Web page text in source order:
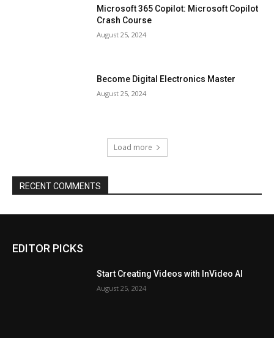
Microsoft 365 Copilot: Microsoft Copilot
Crash Course
August 25, 2024
Become Digital Electronics Master
August 25, 2024
Load more
RECENT COMMENTS
EDITOR PICKS
Start Creating Videos with InVideo AI
August 25, 2024